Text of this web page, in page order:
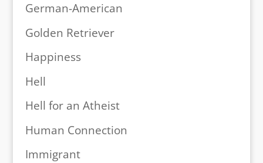
German-American
Golden Retriever
Happiness
Hell
Hell for an Atheist
Human Connection
Immigrant